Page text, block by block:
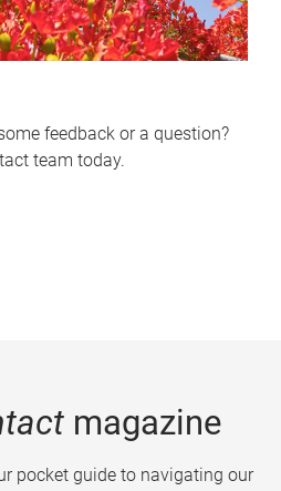
feedback or a question?
team today.
magazine
pocket guide to navigating our